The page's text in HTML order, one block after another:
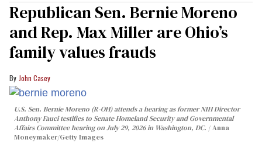
Republican Sen. Bernie Moreno
and Rep. Max Miller are Ohio’s
family values frauds
John Casey
U.S. Sen. Bernie Moreno (R-OH) attends a hearing as former NIH Director
Anthony Fauci testifies to Senate Homeland Security and Governmental
Affairs Committee hearing on July 29, 2026 in Washington, DC.
Anna
Moneymaker/Getty Images